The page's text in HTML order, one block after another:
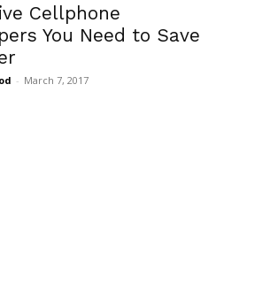
Cellphone
You Need to Save
- March 7, 2017